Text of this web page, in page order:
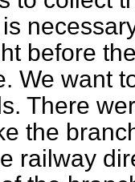
before
We want
There
the
railway